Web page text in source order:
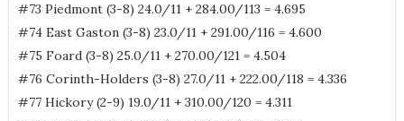
#73 Piedmont (3-8) 24.0/11 + 284.00/113 = 4.695
#74 East Gaston (3-8) 23.0/11 + 291.00/116 = 4.600
#75 Foard (3-8) 25.0/11 + 270.00/121 = 4.504
#76 Corinth-Holders (3-8) 27.0/11 + 222.00/118 = 4.336
#77 Hickory (2-9) 19.0/11 + 310.00/120 = 4.311